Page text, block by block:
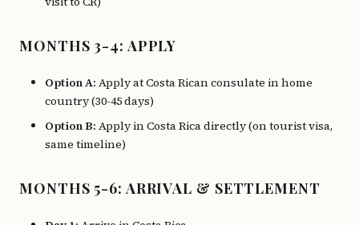
MONTHS 3-4: APPLY
Option A: Apply at Costa Rican consulate in home
country (30-45 days)
Option B: Apply in Costa Rica directly (on tourist visa,
same timeline)
MONTHS 5-6: ARRIVAL & SETTLEMENT